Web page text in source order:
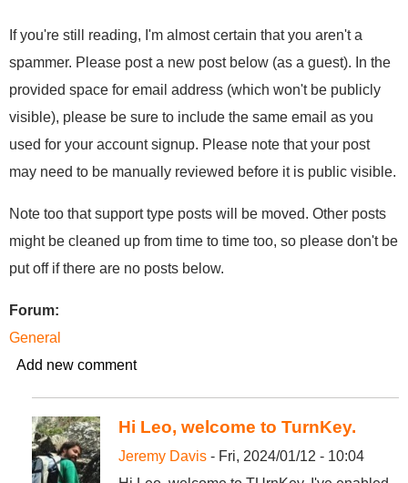
If you're still reading, I'm almost certain that you aren't a
spammer. Please post a new post below (as a guest). In the
provided space for email address (which won't be publicly
visible), please be sure to include the same email as you
used for your account signup. Please note that your post
may need to be manually reviewed before it is public visible.
Note too that support type posts will be moved. Other posts
might be cleaned up from time to time too, so please don't be
put off if there are no posts below.
Forum:
General
Add new comment
Hi Leo, welcome to TurnKey.
Jeremy Davis - Fri, 2024/01/12 - 10:04